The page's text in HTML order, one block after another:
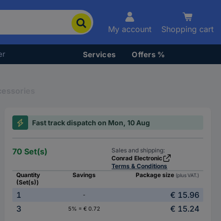
My account Shopping cart
Services Offers %
Fast track dispatch on Mon, 10 Aug
70 Set(s)
Sales and shipping:
Conrad Electronic
Terms & Conditions
Quantity
(Set(s))
Savings Package size (plus VAT.)
1 -
€ 15.96
3
5% = € 0.72 € 15.24